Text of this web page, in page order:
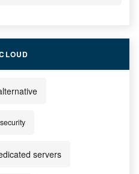
servers